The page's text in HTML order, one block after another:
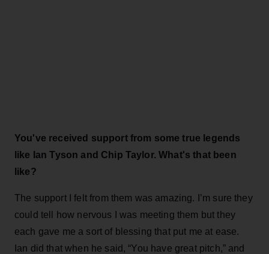
You've received support from some true legends
like Ian Tyson and Chip Taylor. What's that been
like?
The support I felt from them was amazing. I’m sure they
could tell how nervous I was meeting them but they
each gave me a sort of blessing that put me at ease.
Ian did that when he said, “You have great pitch,” and